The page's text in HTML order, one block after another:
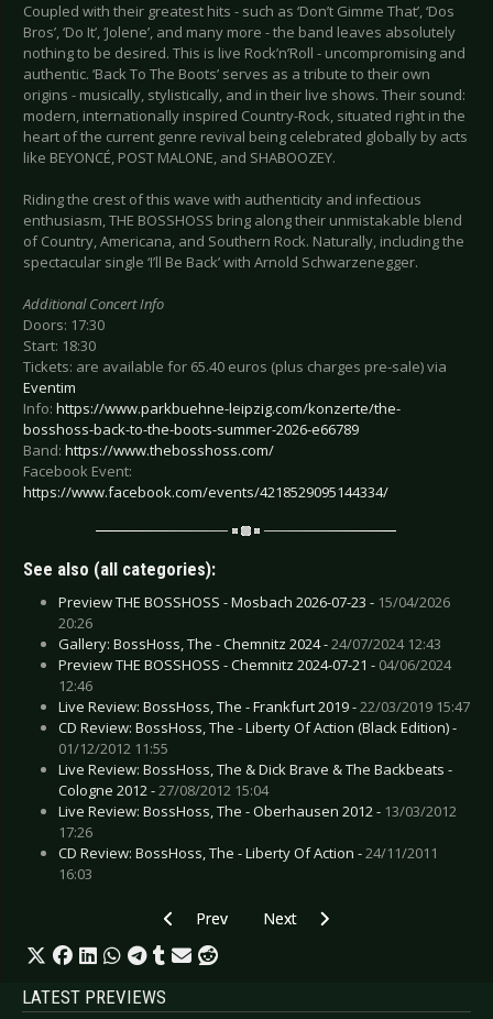
Coupled with their greatest hits - such as ‘Don’t Gimme That’, ‘Dos
Bros’, ‘Do It’, ‘Jolene’, and many more - the band leaves absolutely
nothing to be desired. This is live Rock’n’Roll - uncompromising and
authentic. ‘Back To The Boots’ serves as a tribute to their own
origins - musically, stylistically, and in their live shows. Their sound:
modern, internationally inspired Country-Rock, situated right in the
heart of the current genre revival being celebrated globally by acts
like BEYONCÉ, POST MALONE, and SHABOOZEY.
Riding the crest of this wave with authenticity and infectious
enthusiasm, THE BOSSHOSS bring along their unmistakable blend
of Country, Americana, and Southern Rock. Naturally, including the
spectacular single ‘I’ll Be Back’ with Arnold Schwarzenegger.
Additional Concert Info
Doors: 17:30
Start: 18:30
Tickets: are available for 65.40 euros (plus charges pre-sale) via
Eventim
Info: https://www.parkbuehne-leipzig.com/konzerte/the-
bosshoss-back-to-the-boots-summer-2026-e66789
Band: https://www.thebosshoss.com/
Facebook Event:
https://www.facebook.com/events/4218529095144334/
See also (all categories):
Preview THE BOSSHOSS - Mosbach 2026-07-23 - 15/04/2026
20:26
Gallery: BossHoss, The - Chemnitz 2024 -24/07/2024 12:43
Preview THE BOSSHOSS - Chemnitz 2024-07-21 - 04/06/2024
12:46
Live Review: BossHoss, The - Frankfurt 2019 -22/03/2019 15:47
CD Review: BossHoss, The - Liberty Of Action (Black Edition) -
01/12/2012 11:55
Live Review: BossHoss, The & Dick Brave & The Backbeats -
Cologne 2012 -27/08/2012 15:04
Live Review: BossHoss, The - Oberhausen 2012 - 13/03/2012
17:26
CD Review: BossHoss, The - Liberty Of Action -24/11/2011
16:03
Previous article: Preview AGAINST THE
Prev Next article: Preview JUDAS
Next
LATEST PREVIEWS